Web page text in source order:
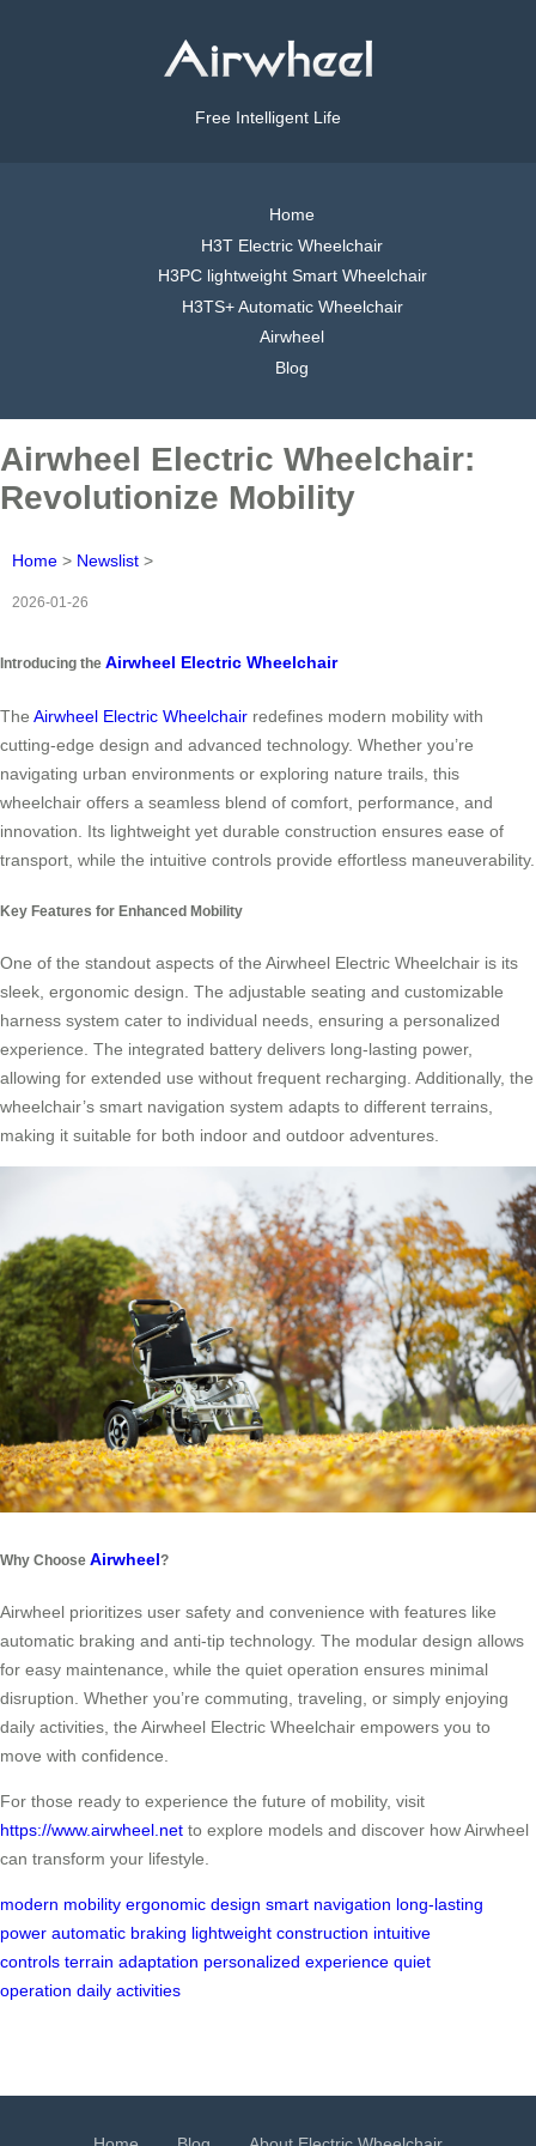
Free Intelligent Life
Home
H3T Electric Wheelchair
H3PC lightweight Smart Wheelchair
H3TS+ Automatic Wheelchair
Airwheel
Blog
Airwheel Electric Wheelchair:
Revolutionize Mobility
Home > Newslist >
2026-01-26
Introducing the Airwheel Electric Wheelchair
The Airwheel Electric Wheelchair redefines modern mobility with
cutting-edge design and advanced technology. Whether you’re
navigating urban environments or exploring nature trails, this
wheelchair offers a seamless blend of comfort, performance, and
innovation. Its lightweight yet durable construction ensures ease of
transport, while the intuitive controls provide effortless maneuverability.
Key Features for Enhanced Mobility
One of the standout aspects of the Airwheel Electric Wheelchair is its
sleek, ergonomic design. The adjustable seating and customizable
harness system cater to individual needs, ensuring a personalized
experience. The integrated battery delivers long-lasting power,
allowing for extended use without frequent recharging. Additionally, the
wheelchair’s smart navigation system adapts to different terrains,
making it suitable for both indoor and outdoor adventures.
Why Choose Airwheel?
Airwheel prioritizes user safety and convenience with features like
automatic braking and anti-tip technology. The modular design allows
for easy maintenance, while the quiet operation ensures minimal
disruption. Whether you’re commuting, traveling, or simply enjoying
daily activities, the Airwheel Electric Wheelchair empowers you to
move with confidence.
For those ready to experience the future of mobility, visit
https://www.airwheel.net to explore models and discover how Airwheel
can transform your lifestyle.
modern mobility ergonomic design smart navigation long-lasting
power automatic braking lightweight construction intuitive
controls terrain adaptation personalized experience quiet
operation daily activities